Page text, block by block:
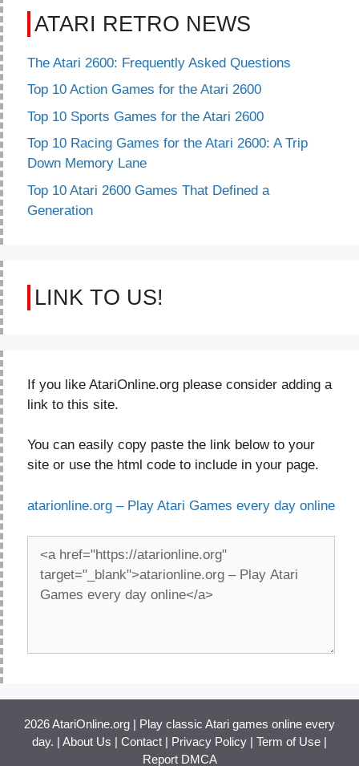
ATARI RETRO NEWS
The Atari 2600: Frequently Asked Questions
Top 10 Action Games for the Atari 2600
Top 10 Sports Games for the Atari 2600
Top 10 Racing Games for the Atari 2600: A Trip
Down Memory Lane
Top 10 Atari 2600 Games That Defined a
Generation
LINK TO US!
If you like AtariOnline.org please consider adding a
link to this site.
You can easily copy paste the link below to your
site or use the html code to include in your page.
atarionline.org – Play Atari Games every day online
2026 AtariOnline.org | Play classic Atari games online every
day. | About Us Contact Privacy Policy Term of Use
Report DMCA